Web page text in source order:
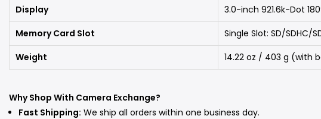
Display
3.0-inch 921.6k-Dot
Memory Card Slot
Single Slot: SD/SDHC/
Weight
14.22 oz / 403 g (with
Why Shop With Camera Exchange?
Fast Shipping: We ship all orders within one business day.